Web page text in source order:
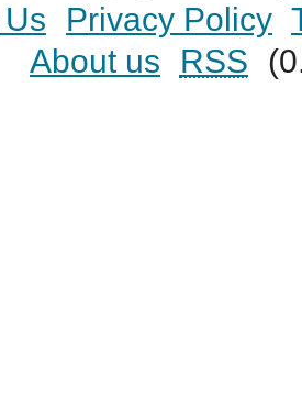
Privacy Policy
About us
RSS